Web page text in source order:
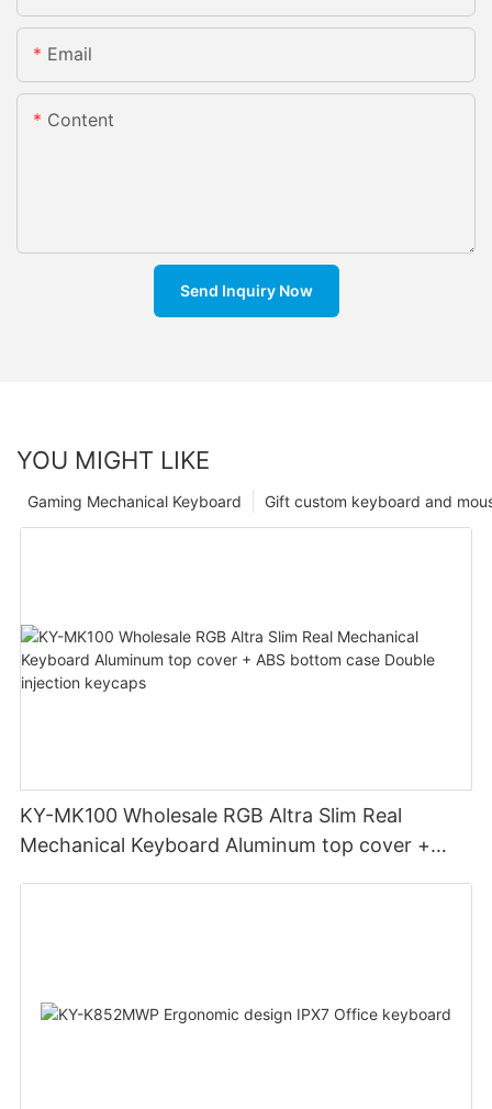
Email
Content
Send Inquiry Now
YOU MIGHT LIKE
Gift custom keyboard and
Gaming Mechanical Keyboard
KY-MK100 Wholesale RGB Altra Slim Real
Mechanical Keyboard Aluminum top cover +